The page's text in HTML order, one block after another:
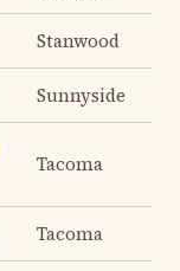
Stanwood
Sunnyside
Tacoma
Tacoma